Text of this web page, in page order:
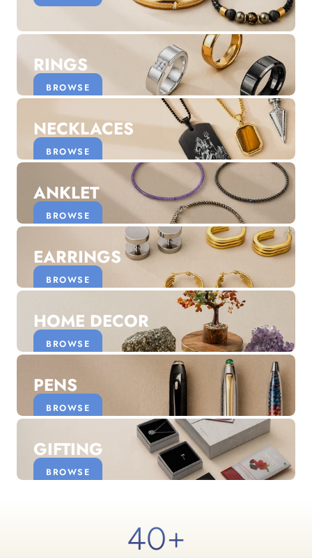
Discover the latest men's rings, bracelets, necklaces &
1.5 months ago
New In For Her
Explore our newest necklaces, earrings, rings & everyday
jewellery.
RINGS
BROWSE
NECKLACES
BROWSE
ANKLET
BROWSE
EARRINGS
BROWSE
HOME DECOR
BROWSE
PENS
BROWSE
GIFTING
BROWSE
40+